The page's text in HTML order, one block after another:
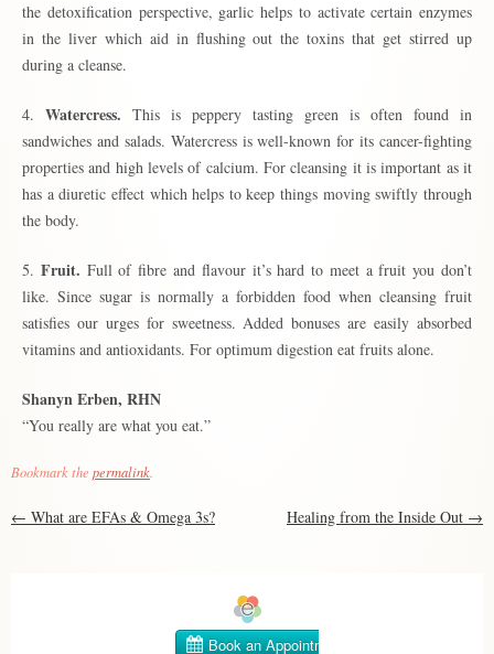
the detoxification perspective, garlic helps to activate certain enzymes
in the liver which aid in flushing out the toxins that get stirred up
during a cleanse.
4. Watercress. This is peppery tasting green is often found in
sandwiches and salads. Watercress is well-known for its cancer-fighting
properties and high levels of calcium. For cleansing it is important as it
has a diuretic effect which helps to keep things moving swiftly through
the body.
5. Fruit. Full of fibre and flavour it’s hard to meet a fruit you don’t
like. Since sugar is normally a forbidden food when cleansing fruit
satisfies our urges for sweetness. Added bonuses are easily absorbed
vitamins and antioxidants. For optimum digestion eat fruits alone.
Shanyn Erben, RHN
“You really are what you eat.”
Bookmark the permalink.
Post
← What are EFAs & Omega 3s? Healing from the Inside Out →